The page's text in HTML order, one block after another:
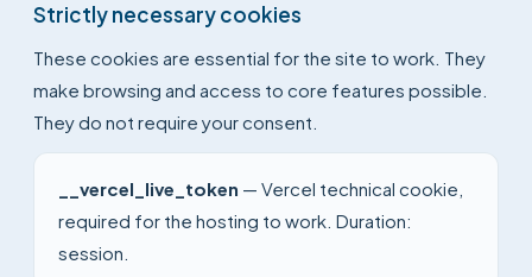
Strictly necessary cookies
These cookies are essential for the site to work. They
make browsing and access to core features possible.
They do not require your consent.
__vercel_live_token — Vercel technical cookie,
required for the hosting to work. Duration:
session.